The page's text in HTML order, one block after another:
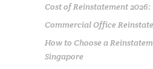
Cost of Reinstatement
Commercial Office
How to Choose a
Singapore